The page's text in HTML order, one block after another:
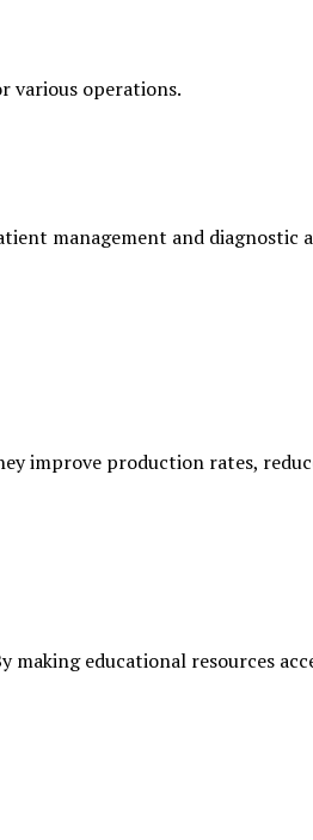
various operations.
management and
improve production rates,
educational resources